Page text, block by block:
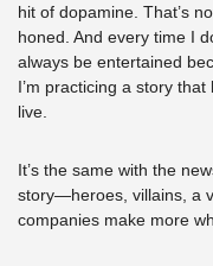
hit of dopamine. That’s
honed. And every time I
always be entertained
I’m practicing a story
live.
It’s the same with the
story—heroes, villains, a
companies make more